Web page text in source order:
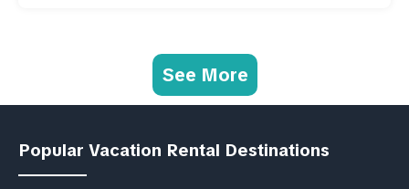
See More
Popular Vacation Rental Destinations